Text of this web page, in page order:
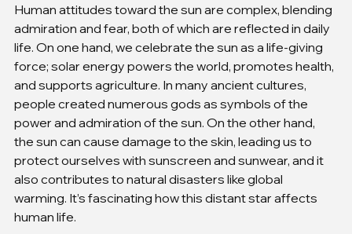
Human attitudes toward the sun are complex, blending
admiration and fear, both of which are reflected in daily
life. On one hand, we celebrate the sun as a life-giving
force; solar energy powers the world, promotes health,
and supports agriculture. In many ancient cultures,
people created numerous gods as symbols of the
power and admiration of the sun. On the other hand,
the sun can cause damage to the skin, leading us to
protect ourselves with sunscreen and sunwear, and it
also contributes to natural disasters like global
warming. It’s fascinating how this distant star affects
human life.